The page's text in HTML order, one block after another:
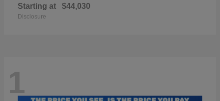
Starting at $44,030
Disclosure
1